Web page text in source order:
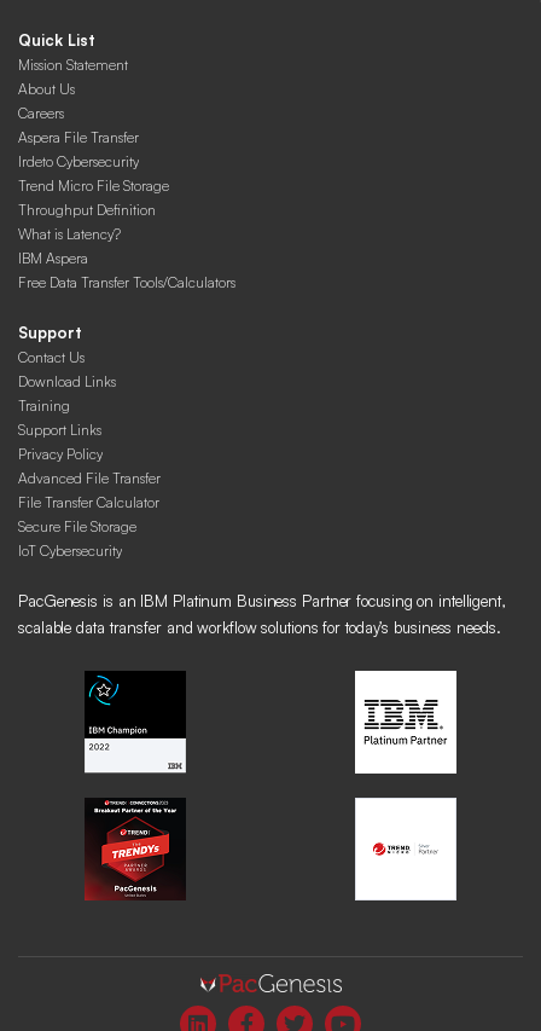
Quick List
Mission Statement
About Us
Careers
Aspera File Transfer
Irdeto Cybersecurity
Trend Micro File Storage
Throughput Definition
What is Latency?
IBM Aspera
Free Data Transfer Tools/Calculators
Support
Contact Us
Download Links
Training
Support Links
Privacy Policy
Advanced File Transfer
File Transfer Calculator
Secure File Storage
IoT Cybersecurity
PacGenesis is an IBM Platinum Business Partner focusing on intelligent,
scalable data transfer and workflow solutions for today’s business needs.